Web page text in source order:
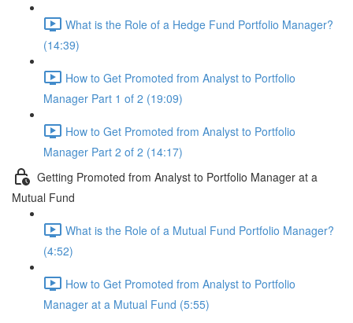
What is the Role of a Hedge Fund Portfolio Manager?
(14:39)
How to Get Promoted from Analyst to Portfolio
Manager Part 1 of 2 (19:09)
How to Get Promoted from Analyst to Portfolio
Manager Part 2 of 2 (14:17)
Getting Promoted from Analyst to Portfolio Manager at a
Mutual Fund
What is the Role of a Mutual Fund Portfolio Manager?
(4:52)
How to Get Promoted from Analyst to Portfolio
Manager at a Mutual Fund (5:55)